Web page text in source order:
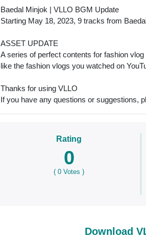
Baedal Minjok | VLLO BGM Update
Starting May 18, 2023, 9 tracks from
ASSET UPDATE
A series of perfect contents for fashion
like the fashion vlogs you watched on
Thanks for using VLLO
If you have any questions or suggestions,
Rating
0
(0 Votes )
Download